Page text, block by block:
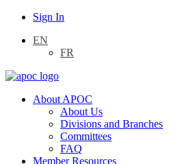
Sign In
EN
FR
About APOC
About Us
Divisions and Branches
Committees
FAQ
Member Resources